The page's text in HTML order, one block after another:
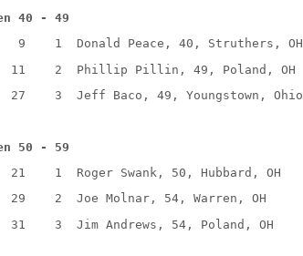
40 - 49
9
1 Donald Peace, 40, Struthers, OH
11
2 Phillip Pillin, 49, Poland, OH
27
3 Jeff Baco, 49, Youngstown, Ohio
50 - 59
21
1 Roger Swank, 50, Hubbard, OH
29
2 Joe Molnar, 54, Warren, OH
31
3 Jim Andrews, 54, Poland, OH